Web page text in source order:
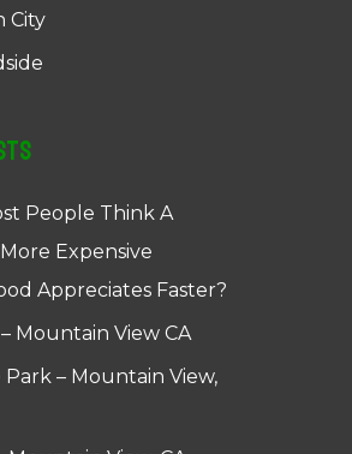
City
People Think A
Expensive
Appreciates Faster?
Mountain View CA
– Mountain View,